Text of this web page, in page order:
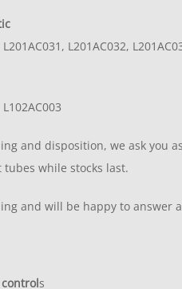
L201AC032,
and disposition, we ask you
tubes while stocks last.
and will be happy to answer
controls